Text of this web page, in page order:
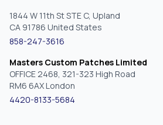
1844 W 11th St STE C, Upland
CA 91786 United States
858-247-3616
Masters Custom Patches Limited
OFFICE 2468, 321-323 High Road
RM6 6AX London
4420-8133-5684